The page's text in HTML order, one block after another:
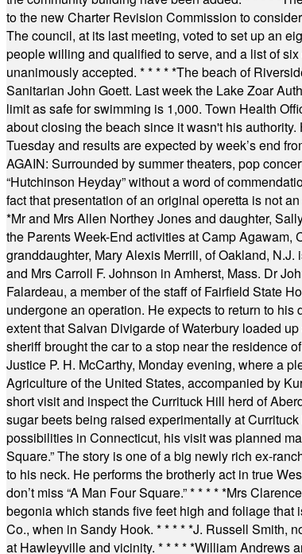
to the new Charter Revision Commission to
The council, at its last meeting, voted to set up an
people willing and qualified to serve, and a list of
unanimously accepted. * * * * *The beach of
Sanitarian John Goett. Last week the Lake Zoar
limit as safe for swimming is 1,000. Town Health
about closing the beach since it wasn't his
Tuesday and results are expected by week’s end
AGAIN: Surrounded by summer theaters, pop
“Hutchinson Heyday” without a word of
fact that presentation of an original operetta is not
*Mr and Mrs Allen Northey Jones and daughter,
the Parents Week-End activities at Camp Agawam,
granddaughter, Mary Alexis Merrill, of Oakland,
and Mrs Carroll F. Johnson in Amherst, Mass. Dr
Falardeau, a member of the staff of Fairfield State
undergone an operation. He expects to return to
extent that Salvan Divigarde of Waterbury loaded
sheriff brought the car to a stop near the residence
Justice P. H. McCarthy, Monday evening, where a
Agriculture of the United States, accompanied by
short visit and inspect the Currituck Hill herd of
sugar beets being raised experimentally at
possibilities in Connecticut, his visit was planned
Square.” The story is one of a big newly rich ex-
to his neck. He performs the brotherly act in true
don’t miss “A Man Four Square.”* * * * *Mrs
begonia which stands five feet high and foliage that
Co., when in Sandy Hook. * * * * *J. Russell Smith,
at Hawleyville and vicinity. * * * * *William Andrews